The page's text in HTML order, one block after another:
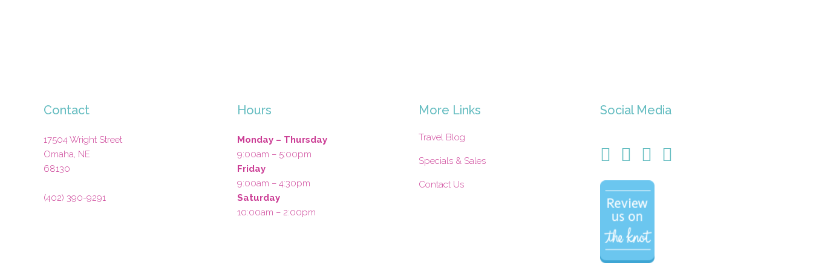
Contact
17504 Wright Street
Omaha, NE
68130
(402) 390-9291
Hours
Monday – Thursday
9:00am – 5:00pm
Friday
9:00am – 4:30pm
Saturday
10:00am – 2:00pm
More Links
Travel Blog
Specials & Sales
Contact Us
Social Media